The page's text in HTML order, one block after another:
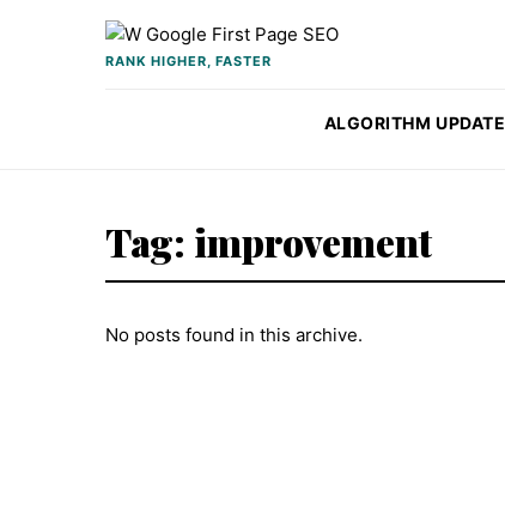
RANK HIGHER, FASTER
ALGORITHM UPDATE
Tag: improvement
No posts found in this archive.